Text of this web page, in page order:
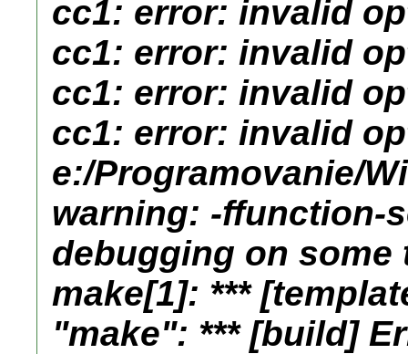
cc1: error: invalid
cc1: error: invalid
cc1: error: invalid
cc1: error: invalid
e:/Programovanie/
warning: -ffunction-
debugging on some
make[1]: ***
"make": *** [build]